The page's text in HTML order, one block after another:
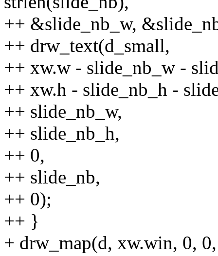
++ &slide_nb_w,
++ drw_text(d_small,
++ xw.w - slide_nb_w -
++ xw.h - slide_nb_h -
++ slide_nb_w,
++ slide_nb_h,
++ 0,
++ slide_nb,
++ 0);
++ }
+ drw_map(d, xw.win, 0,